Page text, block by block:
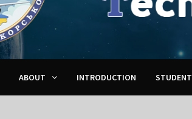
ABOUT INTRODUCTION STUDENT